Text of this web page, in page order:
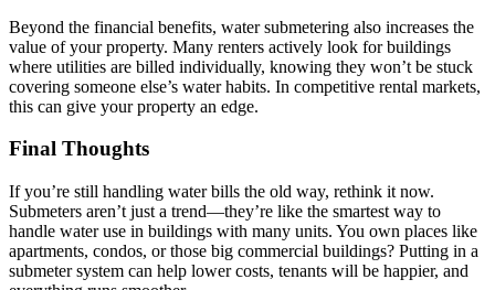
Beyond the financial benefits, water submetering also increases the
value of your property. Many renters actively look for buildings
where utilities are billed individually, knowing they won’t be stuck
covering someone else’s water habits. In competitive rental markets,
this can give your property an edge.
Final Thoughts
If you’re still handling water bills the old way, rethink it now.
Submeters aren’t just a trend—they’re like the smartest way to
handle water use in buildings with many units. You own places like
apartments, condos, or those big commercial buildings? Putting in a
submeter system can help lower costs, tenants will be happier, and